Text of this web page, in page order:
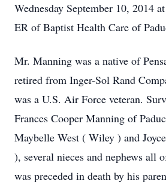
Wednesday September 10, 2014
ER of Baptist Health Care of
Mr. Manning was a native of
retired from Inger-Sol Rand
was a U.S. Air Force veteran.
Frances Cooper Manning of
Maybelle West ( Wiley ) and
), several nieces and nephews all
was preceded in death by his